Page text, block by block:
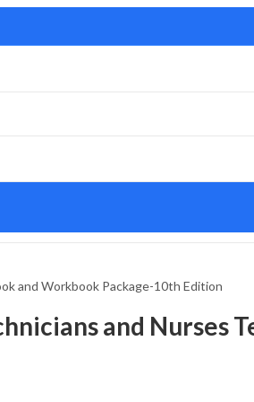
and Workbook Package-10th Edition
and Nurses